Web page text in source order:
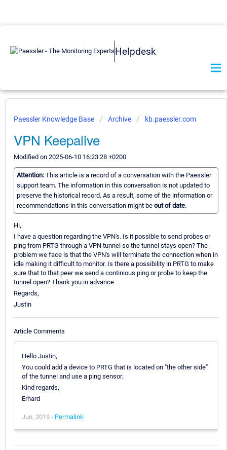
Helpdesk
Paessler Knowledge Base Archive kb.paessler.com
VPN Keepalive
Modified on 2025-06-10 16:23:28 +0200
Attention: This article is a record of a conversation with the Paessler
support team. The information in this conversation is not updated to
preserve the historical record. As a result, some of the information or
recommendations in this conversation might be out of date.
Hi,
I have a question regarding the VPN's. Is it possible to send probes or
ping from PRTG through a VPN tunnel so the tunnel stays open? The
problem we face is that the VPN's will terminate the connection when in
idle making it difficult to monitor. Is there a possibility in PRTG to make
sure that to that peer we send a continious ping or probe to keep the
tunnel open? Thank you in advance
Regards,
Justin
Article Comments
Hello Justin,
You could add a device to PRTG that is located on "the other side"
of the tunnel and use a ping sensor.
Kind regards,
Erhard
Jun, 2019 - Permalink